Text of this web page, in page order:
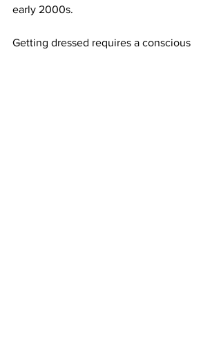
early 2000s.
Getting dressed requires a conscious